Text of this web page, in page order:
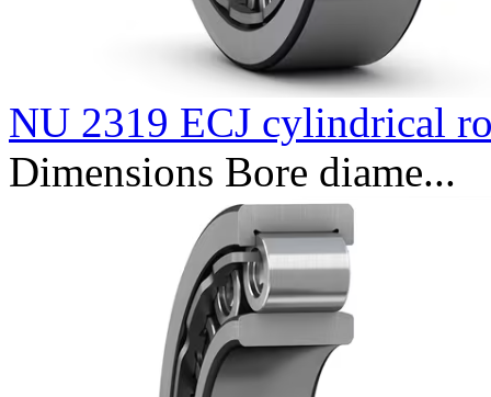
NU 2319 ECJ cylindrical
Dimensions Bore diame...